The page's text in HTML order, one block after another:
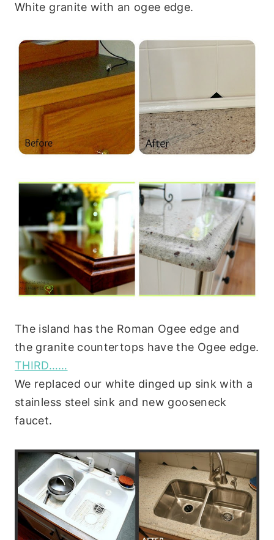
White granite with an ogee edge.
The island has the Roman Ogee edge and
the granite countertops have the Ogee edge.
THIRD……
We replaced our white dinged up sink with a
stainless steel sink and new gooseneck
faucet.